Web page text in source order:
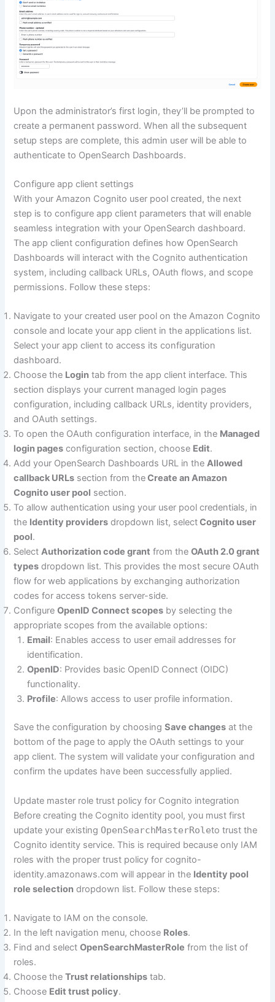
Upon the administrator’s first login, they’ll be prompted to
create a permanent password. When all the subsequent
setup steps are complete, this admin user will be able to
authenticate to OpenSearch Dashboards.
Configure app client settings
With your Amazon Cognito user pool created, the next
step is to configure app client parameters that will enable
seamless integration with your OpenSearch dashboard.
The app client configuration defines how OpenSearch
Dashboards will interact with the Cognito authentication
system, including callback URLs, OAuth flows, and scope
permissions. Follow these steps:
Navigate to your created user pool on the Amazon Cognito
console and locate your app client in the applications list.
Select your app client to access its configuration
dashboard.
Choose the Login tab from the app client interface. This
section displays your current managed login pages
configuration, including callback URLs, identity providers,
and OAuth settings.
To open the OAuth configuration interface, in the Managed
login pages configuration section, choose Edit.
Add your OpenSearch Dashboards URL in theAllowed
callback URLs section from theCreate an Amazon
Cognito user pool section.
To allow authentication using your user pool credentials, in
the Identity providers dropdown list, selectCognito user
pool.
SelectAuthorization code grant from theOAuth 2.0 grant
types dropdown list. This provides the most secure OAuth
flow for web applications by exchanging authorization
codes for access tokens server-side.
ConfigureOpenID Connect scopes by selecting the
appropriate scopes from the available options:
Email: Enables access to user email addresses for
identification.
OpenID: Provides basic OpenID Connect (OIDC)
functionality.
Profile: Allows access to user profile information.
Save the configuration by choosingSave changes at the
bottom of the page to apply the OAuth settings to your
app client. The system will validate your configuration and
confirm the updates have been successfully applied.
Update master role trust policy for Cognito integration
Before creating the Cognito identity pool, you must first
update your existing OpenSearchMasterRoleto trust the
Cognito identity service. This is required because only IAM
roles with the proper trust policy for cognito-
identity.amazonaws.com will appear in the Identity pool
role selection dropdown list. Follow these steps:
Navigate to IAM on the console.
In the left navigation menu, choose Roles.
Find and selectOpenSearchMasterRole from the list of
roles.
Choose theTrust relationships tab.
Choose Edit trust policy.